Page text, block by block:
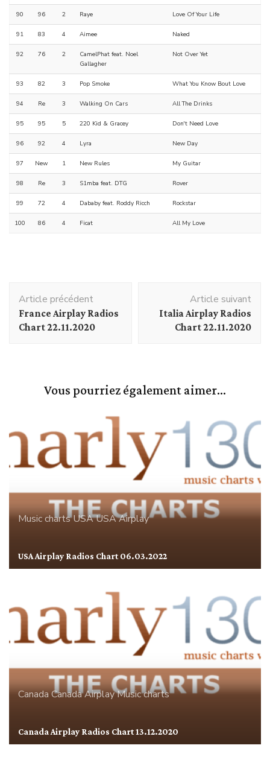
90 96 2 Raye Love Of Your Life
91 83 4 Aimee Naked
92 76 2
CamelPhat feat. Noel
Gallagher
Not Over Yet
93 82 3 Pop Smoke What You Know Bout Love
94 Re 3 Walking On Cars All The Drinks
95 95 5 220 Kid & Gracey Don't Need Love
96 92 4 Lyra New Day
97 New 1 New Rules My Guitar
98 Re 3 S1mba feat. DTG Rover
99 72 4 Dababy feat. Roddy Ricch Rockstar
100 86 4 Ficat All My Love
d'article
Article précédent
France Airplay Radios
Chart 22.11.2020
Article suivant
Italia Airplay Radios
Chart 22.11.2020
Vous pourriez également aimer...
Music chartsUSAUSA Airplay
USA Airplay Radios Chart 06.03.2022
CanadaCanada AirplayMusic charts
Canada Airplay Radios Chart 13.12.2020